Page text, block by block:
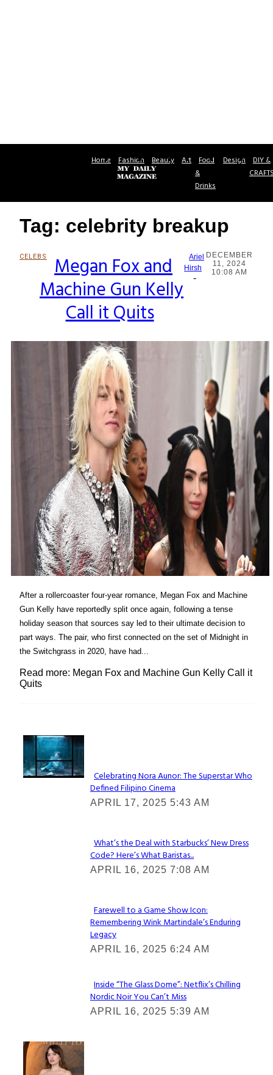
Home Fashion Beauty Art Food
&
Drinks
Design DIY &
Tag: celebrity breakup
CELEBS
Section
Heading
Megan Fox and
Machine Gun Kelly
Call it Quits
Ariel
Hirsh
-
DECEMBER
11, 2024
10:08 AM
After a rollercoaster four-year romance, Megan Fox and Machine
Gun Kelly have reportedly split once again, following a tense
holiday season that sources say led to their ultimate decision to
part ways. The pair, who first connected on the set of Midnight in
the Switchgrass in 2020, have had...
Read more: Megan Fox and Machine Gun Kelly Call it
Quits
Lovin' it!
Section
Heading
Celebrating Nora Aunor: The Superstar Who
Defined Filipino Cinema
APRIL 17, 2025 5:43 AM
Section
Heading
What’s the Deal with Starbucks’ New Dress
Code? Here’s What Baristas...
APRIL 16, 2025 7:08 AM
Section
Heading
Farewell to a Game Show Icon:
Remembering Wink Martindale’s Enduring
Legacy
APRIL 16, 2025 6:24 AM
Section
Heading
Inside “The Glass Dome”: Netflix’s Chilling
Nordic Noir You Can’t Miss
APRIL 16, 2025 5:39 AM
Check It Out